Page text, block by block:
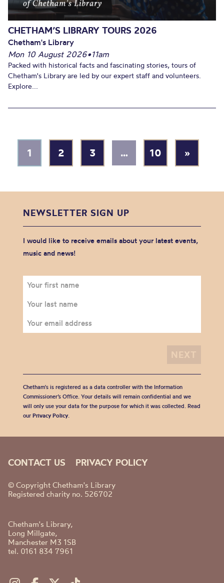
CHETHAM’S LIBRARY TOURS 2026
Chetham's Library
Mon 10 August 2026•11am
Packed with historical facts and fascinating stories, tours of
Chetham's Library are led by our expert staff and volunteers.
Explore...
1 2 3 … 10 »
NEWSLETTER SIGN UP
I would like to receive emails about your latest events,
music and news!
Chetham's is registered as a data controller with the Information
Commissioner’s Office. Your details will remain confidential and we
will only use your data for the purpose for which it was collected. Read
our Privacy Policy.
CONTACT US PRIVACY POLICY
© Copyright Chetham's Library
Registered charity no. 526702
Chetham's Library,
Long Millgate,
Manchester M3 1SB
tel. 0161 834 7961